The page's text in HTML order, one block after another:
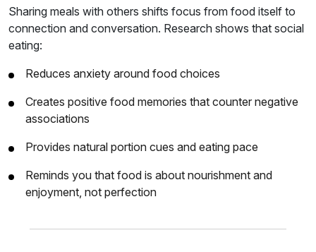
Sharing meals with others shifts focus from food itself to
connection and conversation. Research shows that social
eating:
Reduces anxiety around food choices
Creates positive food memories that counter negative
associations
Provides natural portion cues and eating pace
Reminds you that food is about nourishment and
enjoyment, not perfection